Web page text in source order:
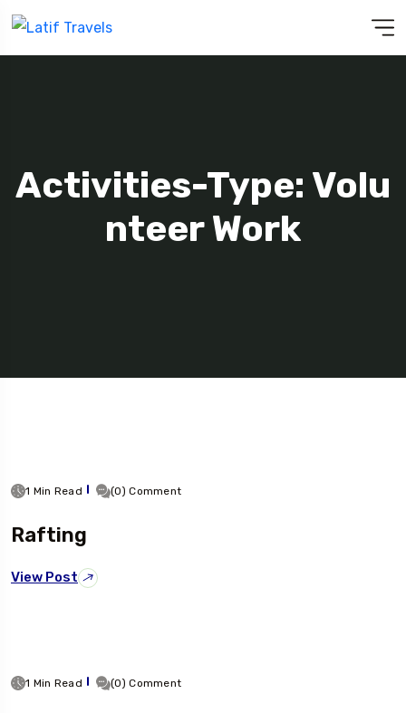
Activities-Type: Volu
Nteer Work
1 Min Read (0) Comment
Rafting
View Post
1 Min Read (0) Comment